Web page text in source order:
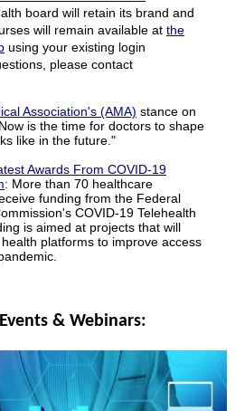
board will retain its brand and
will remain available at the
using your existing login
please contact
Association's (AMA) stance on
is the time for doctors to shape
like in the future."
Awards From COVID-19
: More than 70 healthcare
funding from the Federal
COVID-19 Telehealth
is aimed at projects that will
platforms to improve access
& Webinars: